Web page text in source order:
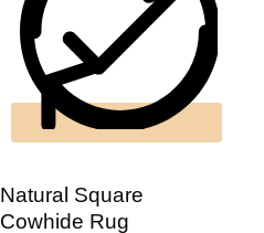
Natural Square
Cowhide Rug